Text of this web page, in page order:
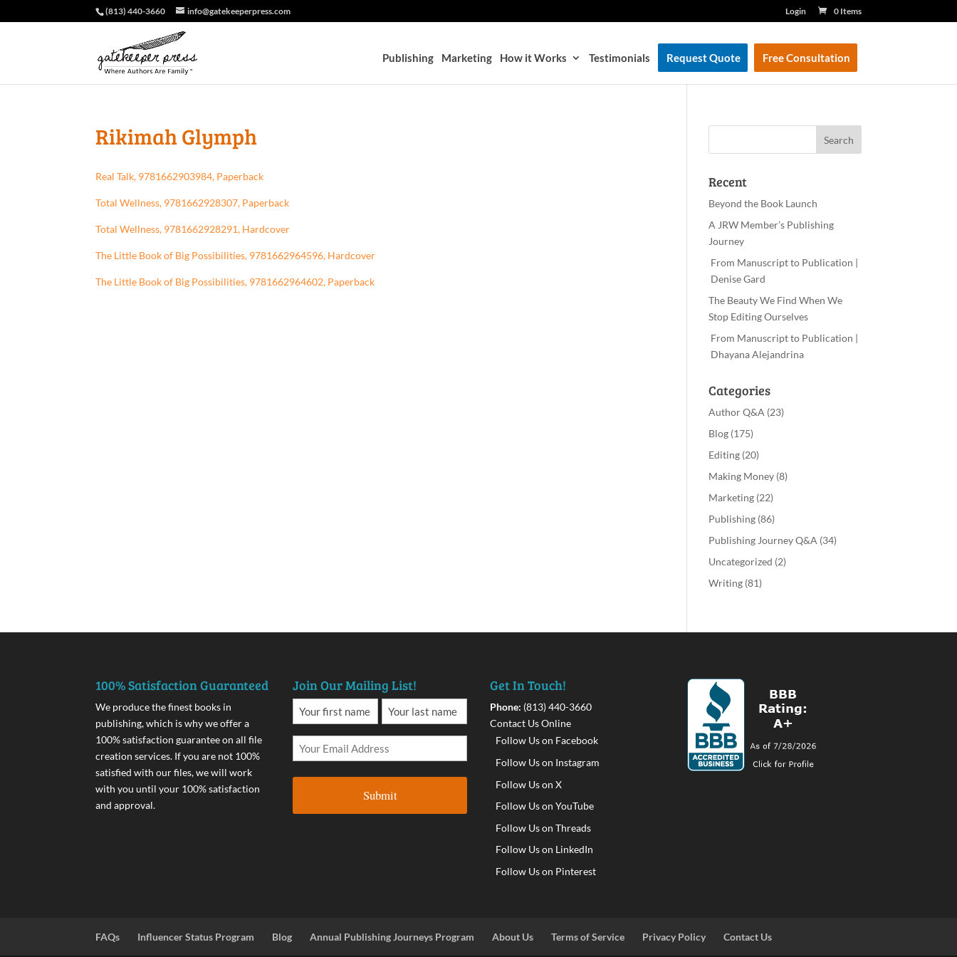
(813) 440-3660 info@gatekeeperpress.com Login 0 Items
Publishing Marketing How it Works Testimonials Request Quote Free Consultation
Rikimah Glymph
Real Talk, 9781662903984, Paperback
Total Wellness, 9781662928307, Paperback
Total Wellness, 9781662928291, Hardcover
The Little Book of Big Possibilities, 9781662964596, Hardcover
The Little Book of Big Possibilities, 9781662964602, Paperback
Recent
Beyond the Book Launch
A JRW Member’s Publishing
Journey
From Manuscript to Publication |
Denise Gard
The Beauty We Find When We
Stop Editing Ourselves
From Manuscript to Publication |
Dhayana Alejandrina
Categories
Author Q&A (23)
Blog(175)
Editing(20)
Making Money(8)
Marketing(22)
Publishing(86)
Publishing Journey Q&A (34)
Uncategorized (2)
Writing(81)
100% Satisfaction Guaranteed
We produce the finest books in
publishing, which is why we offer a
100% satisfaction guarantee on all file
creation services. If you are not 100%
satisfied with our files, we will work
with you until your 100% satisfaction
and approval.
Join Our Mailing List! Get In Touch!
Phone: (813) 440-3660
Contact Us Online
Follow Us on Facebook
Follow Us on Instagram
Follow Us on X
Follow Us on YouTube
Follow Us on Threads
Follow Us on LinkedIn
Follow Us on Pinterest
FAQs Influencer Status Program Blog Annual Publishing Journeys Program About Us Terms of Service Privacy Policy Contact Us